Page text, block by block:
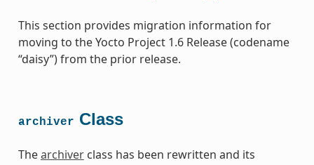
This section provides migration information for
moving to the Yocto Project 1.6 Release (codename
“daisy”) from the prior release.
archiver Class
Thearchiverclass has been rewritten and its